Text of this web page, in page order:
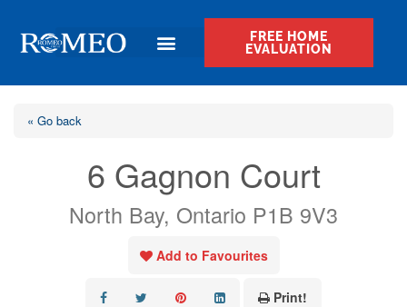
FREE HOME
EVALUATION
« Go back
6 Gagnon Court
North Bay, Ontario P1B 9V3
Add to Favourites
Print!